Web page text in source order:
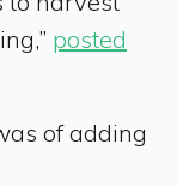
posted
of adding